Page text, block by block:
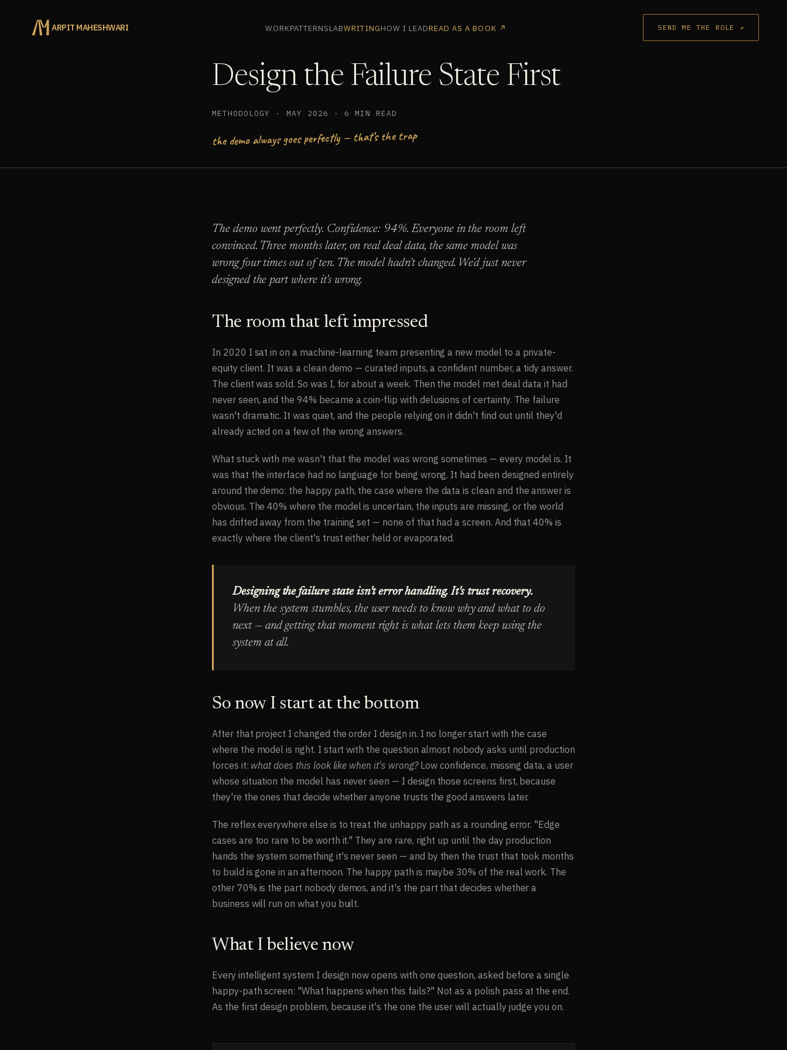
ARPIT MAHESHWARI WORKPATTERNSLABWRITINGHOW I LEADREAD AS A BOOK ↗ SEND ME THE ROLE ↗
Design the Failure State First
METHODOLOGY · MAY 2026 · 6 MIN READ
the demo always goes perfectly — that’s the trap
The demo went perfectly. Confidence: 94%. Everyone in the room left
convinced. Three months later, on real deal data, the same model was
wrong four times out of ten. The model hadn't changed. We'd just never
designed the part where it's wrong.
The room that left impressed
In 2020 I sat in on a machine-learning team presenting a new model to a private-
equity client. It was a clean demo — curated inputs, a confident number, a tidy answer.
The client was sold. So was I, for about a week. Then the model met deal data it had
never seen, and the 94% became a coin-flip with delusions of certainty. The failure
wasn't dramatic. It was quiet, and the people relying on it didn't find out until they'd
already acted on a few of the wrong answers.
What stuck with me wasn't that the model was wrong sometimes — every model is. It
was that the interface had no language for being wrong. It had been designed entirely
around the demo: the happy path, the case where the data is clean and the answer is
obvious. The 40% where the model is uncertain, the inputs are missing, or the world
has drifted away from the training set — none of that had a screen. And that 40% is
exactly where the client's trust either held or evaporated.
Designing the failure state isn't error handling. It's trust recovery.
When the system stumbles, the user needs to know why and what to do
next — and getting that moment right is what lets them keep using the
system at all.
So now I start at the bottom
After that project I changed the order I design in. I no longer start with the case
where the model is right. I start with the question almost nobody asks until production
forces it: what does this look like when it's wrong?Low confidence, missing data, a user
whose situation the model has never seen — I design those screens first, because
they're the ones that decide whether anyone trusts the good answers later.
The reflex everywhere else is to treat the unhappy path as a rounding error. "Edge
cases are too rare to be worth it." They are rare, right up until the day production
hands the system something it's never seen — and by then the trust that took months
to build is gone in an afternoon. The happy path is maybe 30% of the real work. The
other 70% is the part nobody demos, and it's the part that decides whether a
business will run on what you built.
What I believe now
Every intelligent system I design now opens with one question, asked before a single
happy-path screen: "What happens when this fails?" Not as a polish pass at the end.
As the first design problem, because it's the one the user will actually judge you on.